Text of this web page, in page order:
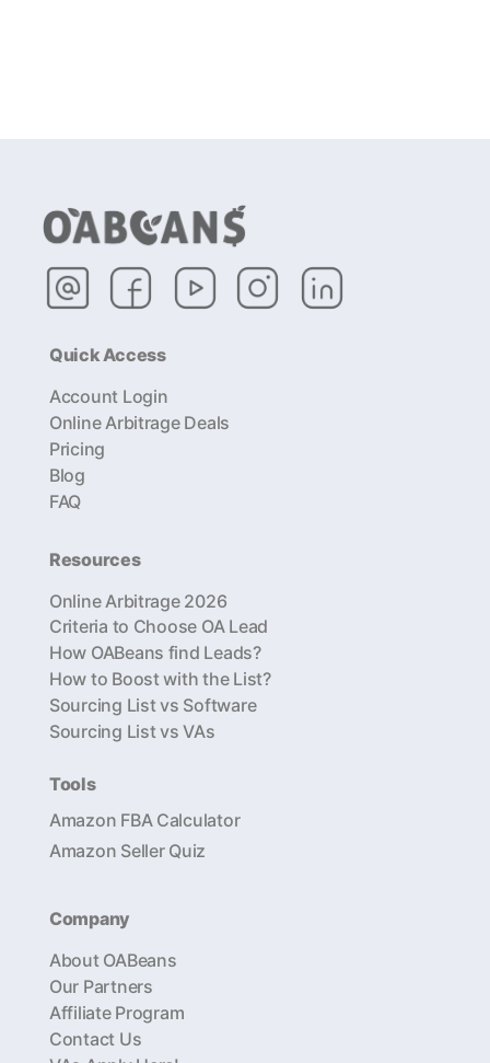
Quick Access
Account Login
Online Arbitrage Deals
Pricing
Blog
FAQ
Resources
Online Arbitrage 2026
Criteria to Choose OA Lead
How OABeans find Leads?
How to Boost with the List?
Sourcing List vs Software
Sourcing List vs VAs
Tools
Amazon FBA Calculator
Amazon Seller Quiz
Company
About OABeans
Our Partners
Affiliate Program
Contact Us